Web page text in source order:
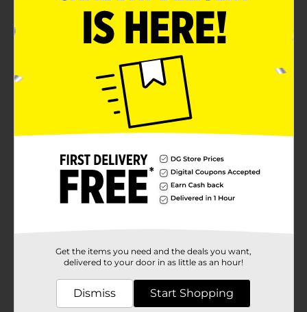
Say goodbye to dry, flaky scalp and hello to healthy,
nourished hair with Studio Selection Dry Scalp
Dandruff Shampoo + Conditioner. This 2-in-1 formula is
expertly designed to combat dandruff while providing
essential moisture to soothe and revitalize your
scalp.Infused with pyrithione zinc, a clinically proven
ingredient, this shampoo + conditioner effectively
targets and controls dandruff, reducing flakes and
irritation. The added almond oil provides a deep
moisturizing treatment that helps balance the scalp's
natural oils, leaving your hair feeling soft, smooth, and
Shampoo + Conditioner is paraben-free, ensuring a
gentle yet effective clean without harsh chemicals.
The 12.5 fl oz bottle is the perfect size for daily use,
offering long-lasting relief and protection against
dandruff.Whether you're dealing with seasonal dryness
Available
Studio Selection
Get the items you need and the deals you want,
delivered to your door in as little as an hour!
Dismiss Start Shopping